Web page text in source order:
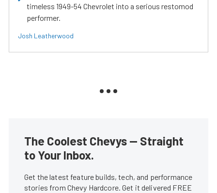
timeless 1949-54 Chevrolet into a serious restomod
performer.
Josh Leatherwood
The Coolest Chevys — Straight
to Your Inbox.
Get the latest feature builds, tech, and performance
stories from Chevy Hardcore. Get it delivered FREE